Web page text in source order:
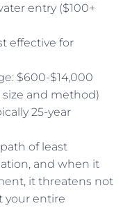
entry ($100+
effective for
$600-$14,000
and method)
25-year
of least
and when it
it threatens not
your entire